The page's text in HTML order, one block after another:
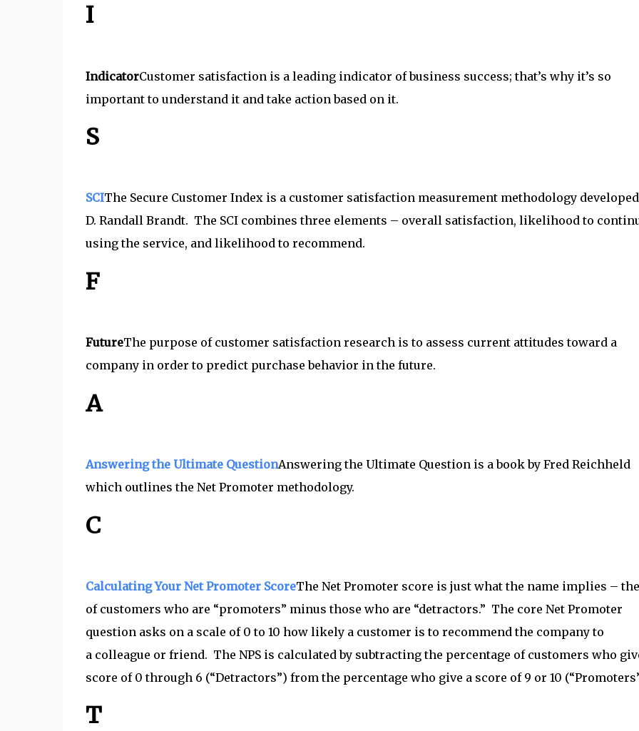
I
IndicatorCustomer satisfaction is a leading indicator of business success; that’s why it’s so
important to understand it and take action based on it.
S
SCIThe Secure Customer Index is a customer satisfaction measurement methodology
D. Randall Brandt. The SCI combines three elements – overall satisfaction, likelihood to
using the service, and likelihood to recommend.
F
FutureThe purpose of customer satisfaction research is to assess current attitudes toward a
company in order to predict purchase behavior in the future.
A
Answering the Ultimate QuestionAnswering the Ultimate Question is a book by Fred Reichheld
which outlines the Net Promoter methodology.
C
Calculating Your Net Promoter ScoreThe Net Promoter score is just what the name implies –
of customers who are “promoters” minus those who are “detractors.” The core Net Promoter
question asks on a scale of 0 to 10 how likely a customer is to recommend the company to
a colleague or friend. The NPS is calculated by subtracting the percentage of customers who
score of 0 through 6 (“Detractors”) from the percentage who give a score of 9 or 10
T